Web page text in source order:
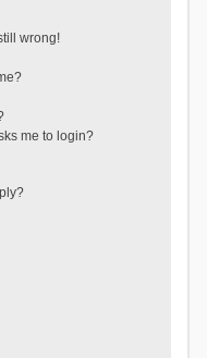
wrong!
me to login?